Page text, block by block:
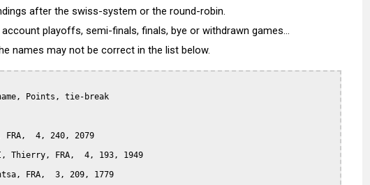
after the swiss-system or the round-robin.
playoffs, semi-finals, finals, bye or withdrawn games...
names may not be correct in the list below.
Points, tie-break
FRA,  4, 240, 2079
Thierry, FRA,  4, 193, 1949
FRA,  3, 209, 1779